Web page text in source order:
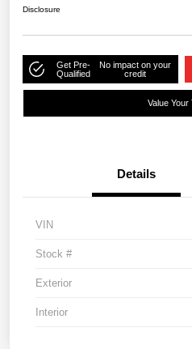
Disclosure
Get Pre-
Qualified
No impact on your
credit
Value Your
Details
VIN
Stock #
Exterior
Interior